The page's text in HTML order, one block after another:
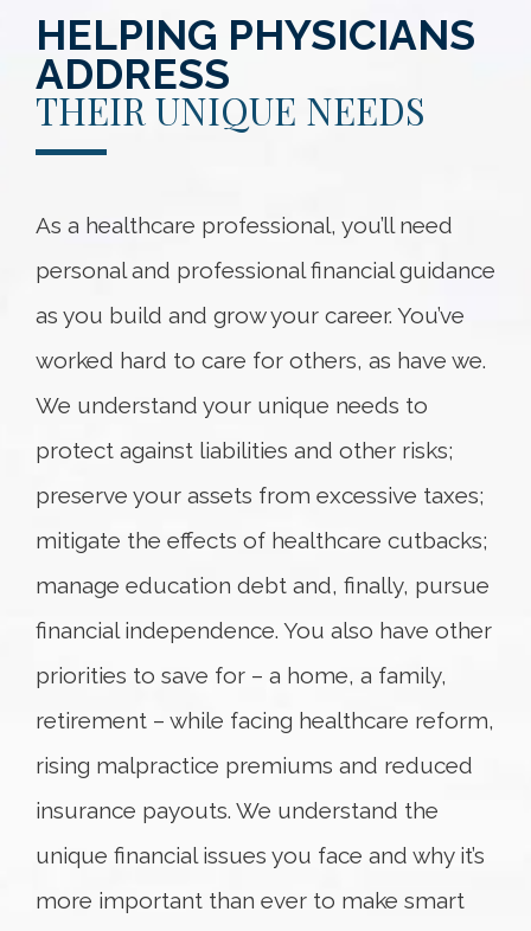
HELPING PHYSICIANS
ADDRESS
THEIR UNIQUE NEEDS
As a healthcare professional, you’ll need
personal and professional financial guidance
as you build and grow your career. You’ve
worked hard to care for others, as have we.
We understand your unique needs to
protect against liabilities and other risks;
preserve your assets from excessive taxes;
mitigate the effects of healthcare cutbacks;
manage education debt and, finally, pursue
financial independence. You also have other
priorities to save for – a home, a family,
retirement – while facing healthcare reform,
rising malpractice premiums and reduced
insurance payouts. We understand the
unique financial issues you face and why it’s
more important than ever to make smart